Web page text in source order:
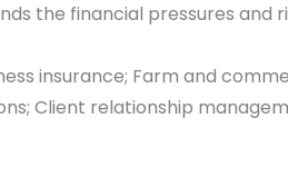
the financial pressures and
insurance; Farm and
Client relationship